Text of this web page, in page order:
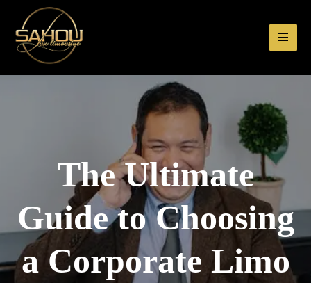
The Ultimate
Guide to Choosing
a Corporate Limo